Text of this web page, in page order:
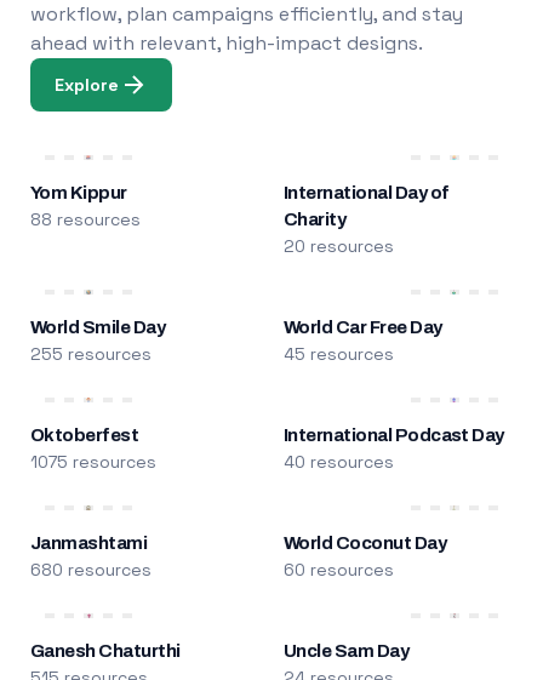
workflow, plan campaigns efficiently, and stay
ahead with relevant, high-impact designs.
Explore
Yom Kippur
88 resources
International Day of
Charity
20 resources
World Smile Day
255 resources
World Car Free Day
45 resources
Oktoberfest
1075 resources
International Podcast Day
40 resources
Janmashtami
680 resources
World Coconut Day
60 resources
Ganesh Chaturthi Uncle Sam Day